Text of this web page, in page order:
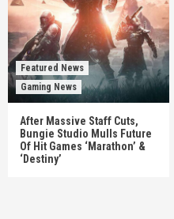
Featured News
Gaming News
After Massive Staff Cuts,
Bungie Studio Mulls Future
Of Hit Games ‘Marathon’ &
‘Destiny’